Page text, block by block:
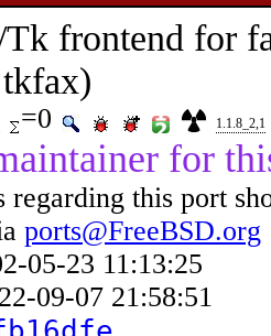
frontend for
=0 1.1.8_2,1
for
regarding this port
ports@FreeBSD.org
05-23 11:13:25
09-07 21:58:51